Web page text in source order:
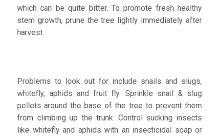
which can be quite bitter. To promote fresh healthy
stem growth, prune the tree lightly immediately after
harvest.
Problems to look out for include snails and slugs,
whitefly, aphids and fruit fly. Sprinkle snail & slug
pellets around the base of the tree to prevent them
from climbing up the trunk. Control sucking insects
like whitefly and aphids with an insecticidal soap or